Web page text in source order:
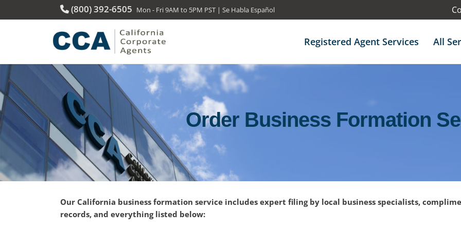
(800) 392-6505 Mon - Fri 9AM to 5PM PST | Se Habla Español
Registered Agent Services All
Order Business Formation
Our California business formation service includes expert filing by local business specialists,
records, and everything listed below: